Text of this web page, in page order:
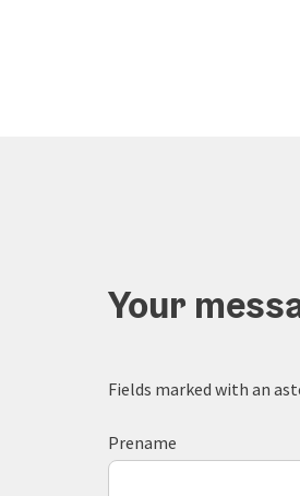
Your
Fields marked with an
Prename